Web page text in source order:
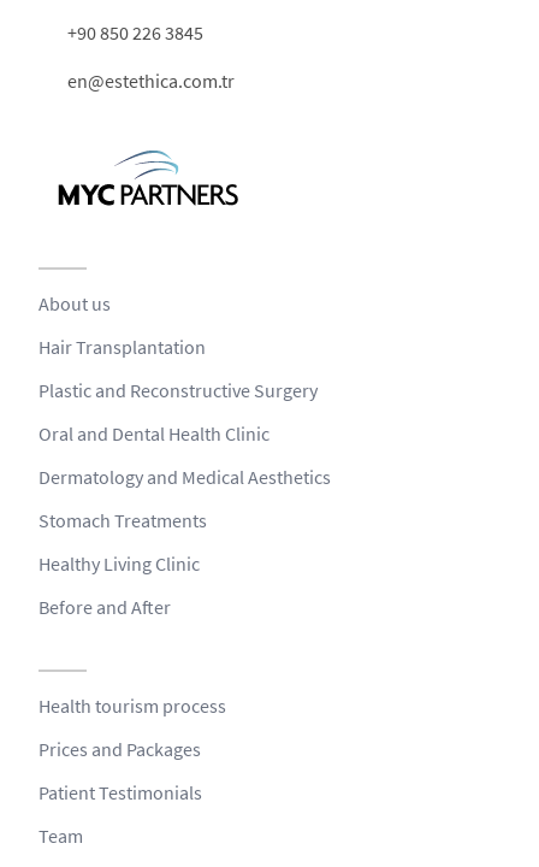
+90 850 226 3845
en@estethica.com.tr
About us
Hair Transplantation
Plastic and Reconstructive Surgery
Oral and Dental Health Clinic
Dermatology and Medical Aesthetics
Stomach Treatments
Healthy Living Clinic
Before and After
Health tourism process
Prices and Packages
Patient Testimonials
Team